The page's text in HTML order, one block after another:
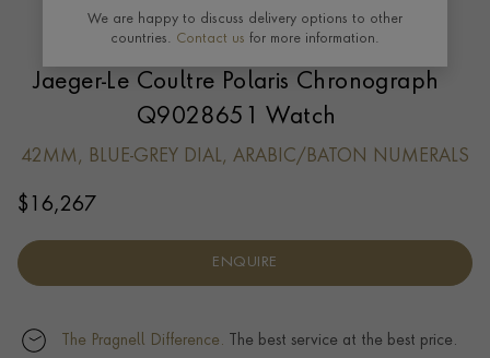
Jaeger-Le Coultre Polaris Chronograph
Q9028651 Watch
42MM, BLUE-GREY DIAL, ARABIC/BATON NUMERALS
$ 16,267
ENQUIRE
The Pragnell Difference. The best service at the best price.
We are happy to discuss delivery options to other
countries. Contact us for more information.